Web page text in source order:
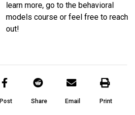
learn more, go to the behavioral
models course or feel free to reach
out!
Post Share Email Print